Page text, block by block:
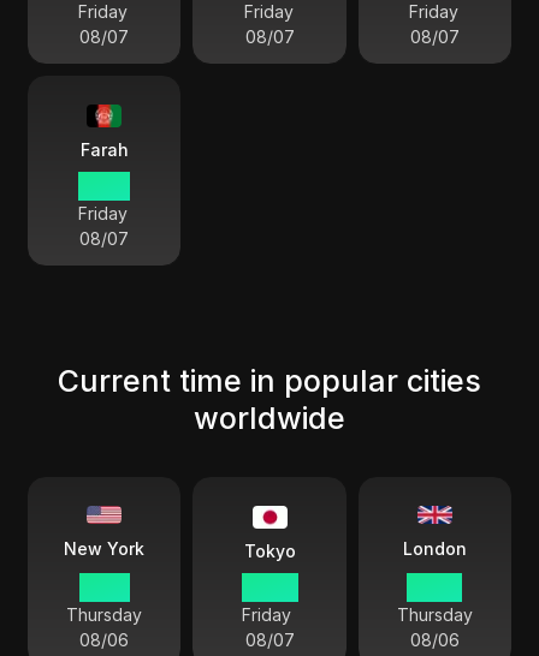
Friday
08/07
Friday
08/07
Friday
08/07
Farah
Friday
08/07
Current time in popular cities
worldwide
New York
Thursday
08/06
Tokyo
Friday
08/07
London
Thursday
08/06